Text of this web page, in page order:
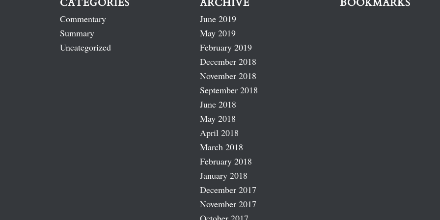
CATEGORIES
Commentary
Summary
Uncategorized
ARCHIVE
June 2019
May 2019
February 2019
December 2018
November 2018
September 2018
June 2018
May 2018
April 2018
March 2018
February 2018
January 2018
December 2017
November 2017
BOOKMARKS